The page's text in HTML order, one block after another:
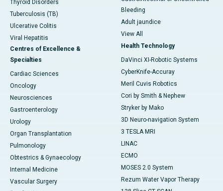
Thyroid Disorders
Tuberculosis (TB)
Ulcerative Colitis
Viral Hepatitis
Centres of Excellence &
Specialties
Cardiac Sciences
Oncology
Neurosciences
Gastroenterology
Urology
Organ Transplantation
Pulmonology
Obtestrics & Gynaecology
Internal Medicine
Vascular Surgery
Bleeding
Adult jaundice
View All
Health Technology
DaVinci XI-Robotic Systems
CyberKnife-Accuray
Meril Cuvis Robotics
Cori by Smith & Nephew
Stryker by Mako
3D Neuro-navigation System
3 TESLA MRI
LINAC
ECMO
MOSES 2.0 System
Rezum Water Vapor Therapy